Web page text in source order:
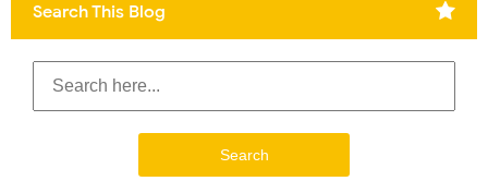
Search This Blog